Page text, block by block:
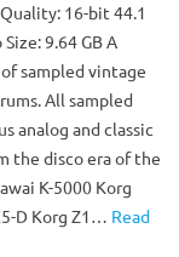
16-bit 44.1
9.64 GB A
sampled vintage
All sampled
analog and classic
the disco era of the
K-5000 Korg
D Korg Z1… Read